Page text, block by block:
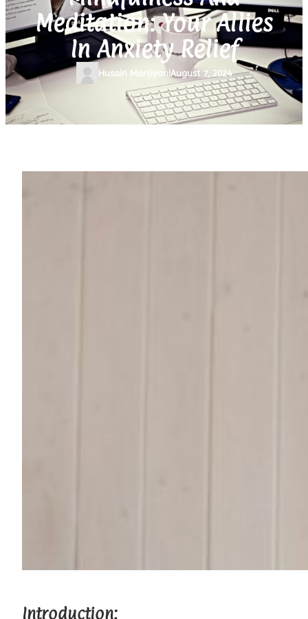
Meditation: Your Allies
In Anxiety Relief
Husain ManjiyaniAugust 7, 2024
Introduction: